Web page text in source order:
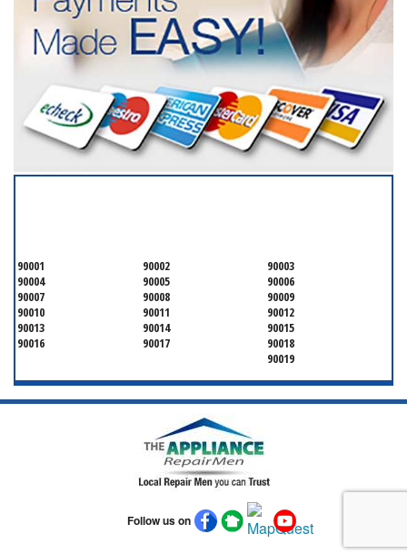
90001 90002
90003
90004
90005
90006
90007
90008
90009
90010
90011
90012
90013
90014
90015
90016
90017
90018
90019
Follow us on